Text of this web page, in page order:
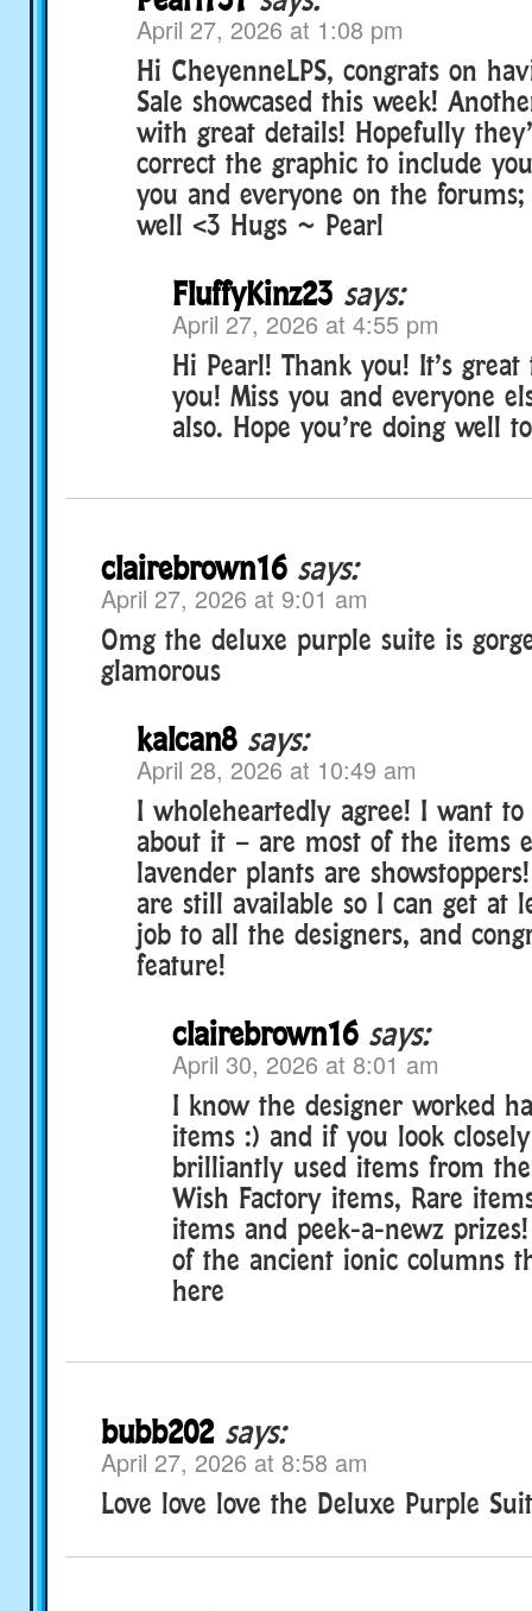
April 27, 2026 at 1:08 pm
Hi CheyenneLPS, congrats on
Sale showcased this week!
with great details! Hopefully
correct the graphic to include
you and everyone on the
well <3 Hugs ~ Pearl
FluffyKinz23 says:
April 27, 2026 at 4:55 pm
Hi Pearl! Thank you! It’s
you! Miss you and everyone
also. Hope you’re doing well
clairebrown16 says:
April 27, 2026 at 9:01 am
Omg the deluxe purple suite is
glamorous
kalcan8 says:
April 28, 2026 at 10:49 am
I wholeheartedly agree! I want
about it – are most of the items
lavender plants are
are still available so I can get at
job to all the designers, and
feature!
clairebrown16 says:
April 30, 2026 at 8:01 am
I know the designer worked
items :) and if you look closely
brilliantly used items from
Wish Factory items, Rare
items and peek-a-newz
of the ancient ionic columns
here
bubb202 says:
April 27, 2026 at 8:58 am
Love love love the Deluxe Purple